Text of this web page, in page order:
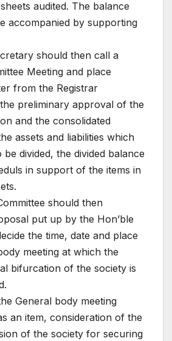
audited. The balance
accompanied by supporting
should then call a
Meeting and place
from the Registrar
preliminary approval of the
and the consolidated
assets and liabilities which
divided, the divided balance
in support of the items in
should then
put up by the Hon’ble
the time, date and place
meeting at which the
bifurcation of the society is
General body meeting
an item, consideration of the
of the society for securing